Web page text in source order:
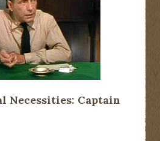
Necessities: Captain